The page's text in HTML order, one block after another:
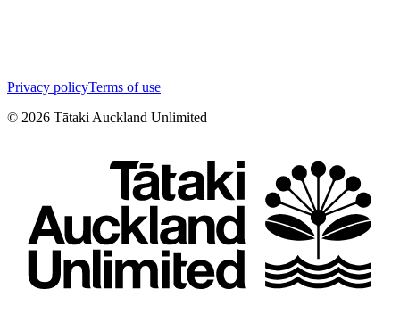
Privacy policyTerms of use
© 2026 Tātaki Auckland Unlimited